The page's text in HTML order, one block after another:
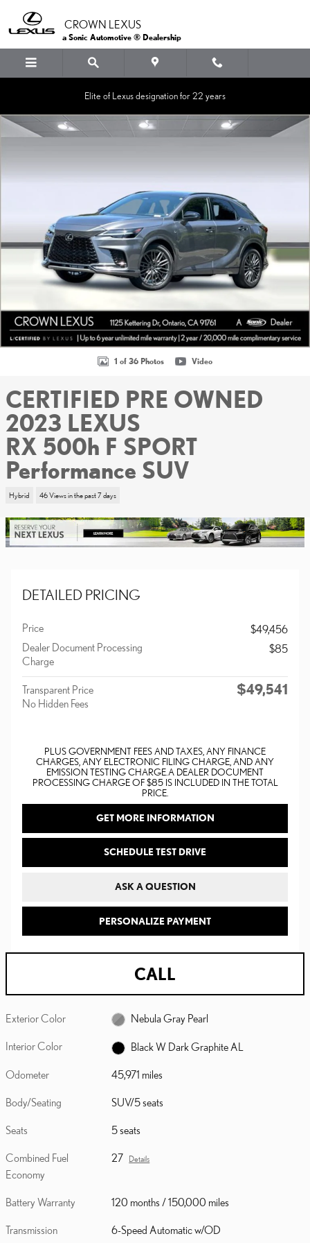
CROWN LEXUS
a Sonic Automotive ® Dealership
Elite of Lexus designation for 22 years
Certified 2023 Lexus RX 500h F SPORT Performance SUV Photo 1 of 36
1 of 36 Photos Video
CERTIFIED PRE OWNED
2023 LEXUS
RX 500h F SPORT
Performance SUV
Hybrid 46 Views in the past 7 days
DETAILED PRICING
Price
$49,456
Dealer Document Processing
Charge
$85
Transparent Price
No Hidden Fees
$49,541
PLUS GOVERNMENT FEES AND TAXES, ANY FINANCE
CHARGES, ANY ELECTRONIC FILING CHARGE, AND ANY
EMISSION TESTING CHARGE. A DEALER DOCUMENT
PROCESSING CHARGE OF $85 IS INCLUDED IN THE TOTAL
PRICE.
GET MORE INFORMATION
SCHEDULE TEST DRIVE
ASK A QUESTION
PERSONALIZE PAYMENT
CALL
Exterior Color Nebula Gray Pearl
Interior Color Black W Dark Graphite AL
Odometer 45,971 miles
Body/Seating SUV/5 seats
Seats 5 seats
Combined Fuel
Economy
27 Details
Battery Warranty 120 months / 150,000 miles
Transmission 6-Speed Automatic w/OD